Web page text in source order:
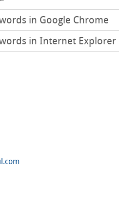
in Google Chrome
in Internet Explorer